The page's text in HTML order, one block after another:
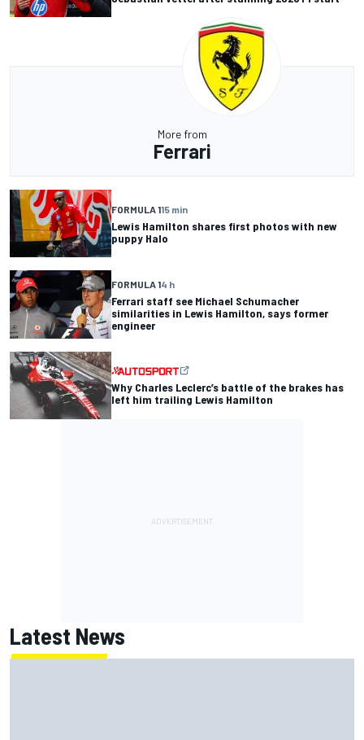
More from
Ferrari
FORMULA 115 min
Lewis Hamilton shares first photos with new
puppy Halo
FORMULA 14 h
Ferrari staff see Michael Schumacher
similarities in Lewis Hamilton, says former
engineer
Why Charles Leclerc’s battle of the brakes has
left him trailing Lewis Hamilton
Latest News